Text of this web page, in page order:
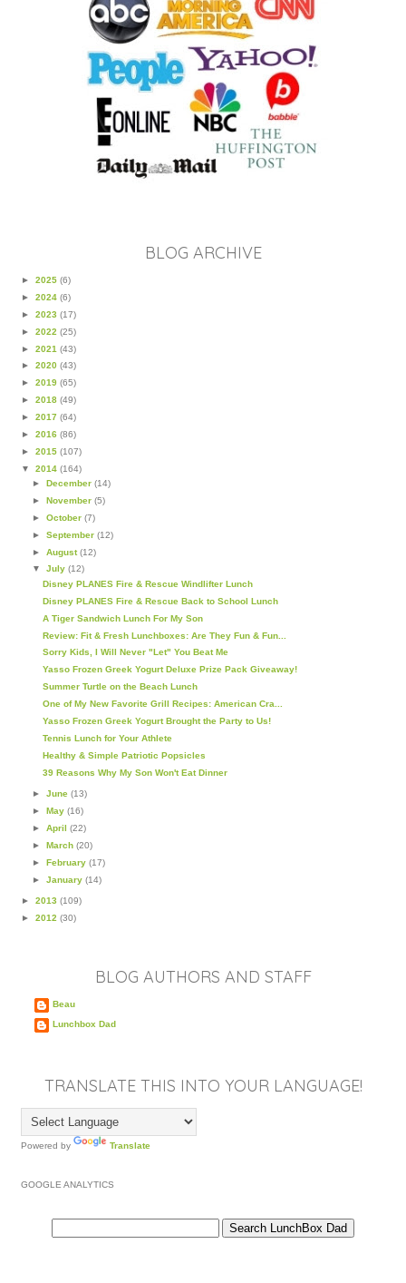
BLOG ARCHIVE
► 2025 (6)
► 2024 (6)
► 2023 (17)
► 2022 (25)
► 2021 (43)
► 2020 (43)
► 2019 (65)
► 2018 (49)
► 2017 (64)
► 2016 (86)
► 2015 (107)
▼ 2014 (164)
► December (14)
► November (5)
► October (7)
► September (12)
► August(12)
▼ July (12)
Disney PLANES Fire & Rescue Windlifter Lunch
Disney PLANES Fire & Rescue Back to School Lunch
A Tiger Sandwich Lunch For My Son
Review: Fit & Fresh Lunchboxes: Are They Fun & Fun...
Sorry Kids, I Will Never "Let" You Beat Me
Yasso Frozen Greek Yogurt Deluxe Prize Pack Giveaway!
Summer Turtle on the Beach Lunch
One of My New Favorite Grill Recipes: American Cra...
Yasso Frozen Greek Yogurt Brought the Party to Us!
Tennis Lunch for Your Athlete
Healthy & Simple Patriotic Popsicles
39 Reasons Why My Son Won't Eat Dinner
► June (13)
► May (16)
► April (22)
► March (20)
► February (17)
► January (14)
► 2013 (109)
► 2012 (30)
BLOG AUTHORS AND STAFF
Beau
Lunchbox Dad
TRANSLATE THIS INTO YOUR LANGUAGE!
Powered by Translate
GOOGLE ANALYTICS